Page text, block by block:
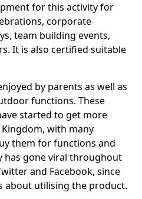
for this activity for
corporate
team building events,
It is also certified suitable
by parents as well as
functions. These
started to get more
with many
them for functions and
has gone viral throughout
and Facebook, since
about utilising the product.